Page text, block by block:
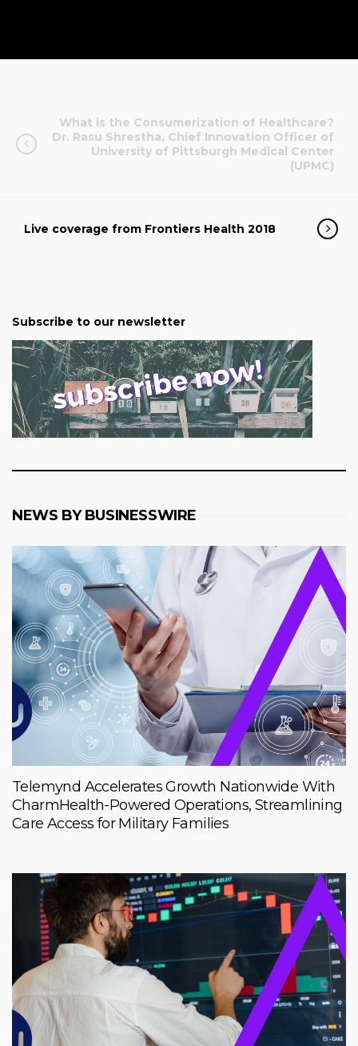
What is the Consumerization of Healthcare?
Dr. Rasu Shrestha, Chief Innovation Officer of
University of Pittsburgh Medical Center
(UPMC)
Live coverage from Frontiers Health 2018
Subscribe to our newsletter
NEWS BY BUSINESSWIRE
Telemynd Accelerates Growth Nationwide With
CharmHealth-Powered Operations, Streamlining
Care Access for Military Families